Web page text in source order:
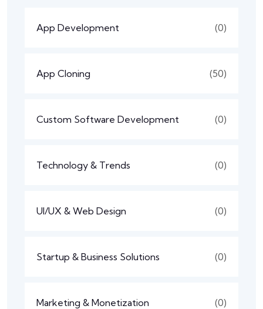
App Development (0)
App Cloning (50)
Custom Software Development (0)
Technology & Trends (0)
UI/UX & Web Design (0)
Startup & Business Solutions (0)
Marketing & Monetization (0)